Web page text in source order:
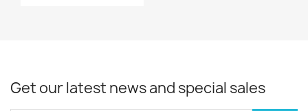
Get our latest news and special sales